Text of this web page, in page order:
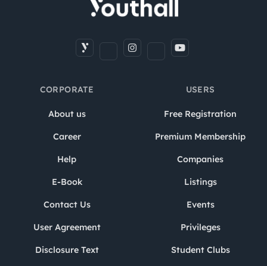
CORPORATE
About us
Career
Help
E-Book
Contact Us
User Agreement
Disclosure Text
USERS
Free Registration
Premium Membership
Companies
Listings
Events
Privileges
Student Clubs